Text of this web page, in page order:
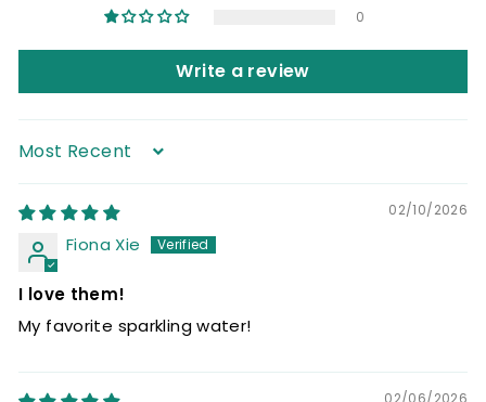
0
Write a review
Sort by
02/10/2026
Fiona Xie
I love them!
My favorite sparkling water!
02/06/2026